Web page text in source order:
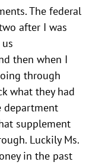
The federal
after I was
then when I
through
what they had
department
supplement
Luckily Ms.
in the past